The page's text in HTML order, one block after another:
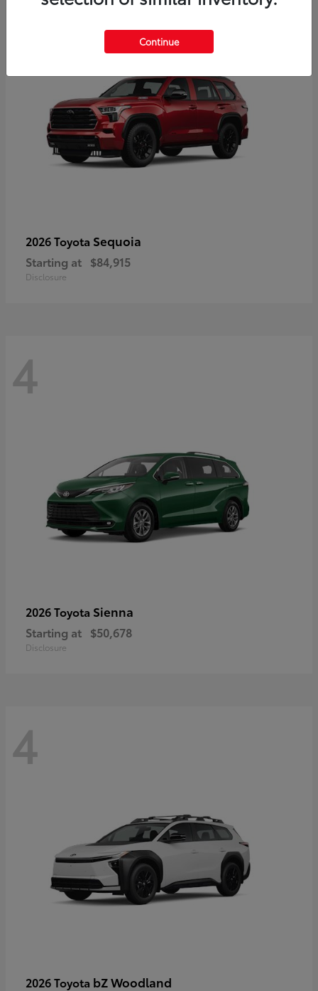
2026 Toyota Sequoia
Starting at $84,915
Disclosure
4
2026 Toyota Sienna
Starting at $50,678
Disclosure
4
2026 Toyota bZ Woodland
Continue